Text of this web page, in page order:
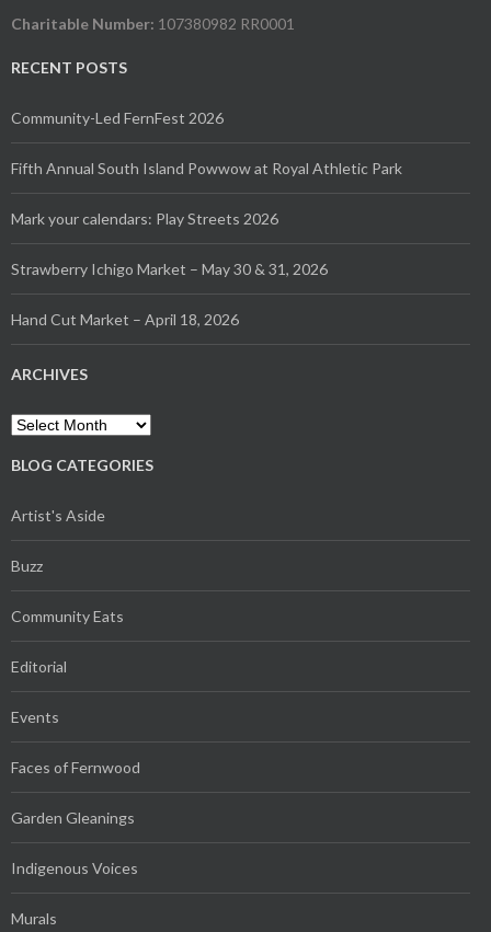
Charitable Number: 107380982 RR0001
RECENT POSTS
Community-Led FernFest 2026
Fifth Annual South Island Powwow at Royal Athletic Park
Mark your calendars: Play Streets 2026
Strawberry Ichigo Market – May 30 & 31, 2026
Hand Cut Market – April 18, 2026
ARCHIVES
BLOG CATEGORIES
Artist's Aside
Buzz
Community Eats
Editorial
Events
Faces of Fernwood
Garden Gleanings
Indigenous Voices
Murals